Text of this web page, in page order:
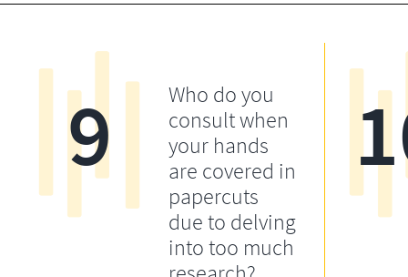
Who do you
consult when
your hands
are covered in
papercuts
due to delving
into too much
9